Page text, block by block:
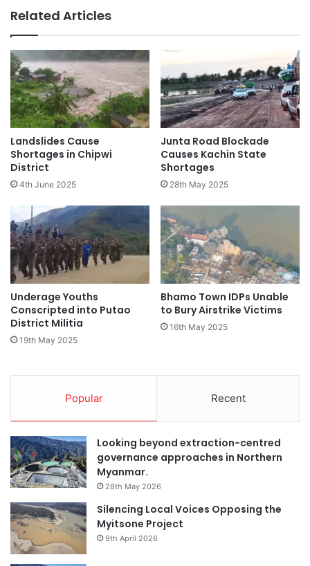
Related Articles
Landslides Cause
Shortages in Chipwi
District
4th June 2025
Junta Road Blockade
Causes Kachin State
Shortages
28th May 2025
Underage Youths
Conscripted into Putao
District Militia
19th May 2025
Bhamo Town IDPs Unable
to Bury Airstrike Victims
16th May 2025
Popular Recent
Looking beyond extraction-centred
governance approaches in Northern
Myanmar.
28th May 2026
Silencing Local Voices Opposing the
Myitsone Project
9th April 2026